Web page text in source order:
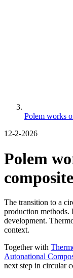
Polem works
12-2-2026
Polem
The transition to a
production methods.
development.
context.
Together with
Autonational
next step in circular